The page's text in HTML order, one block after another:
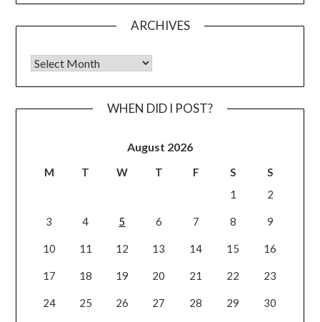
ARCHIVES
Archives
WHEN DID I POST?
August 2026
M T W T F S
S
1
2
3 4 5 6 7 8 9
10 11 12 13 14 15 16
17 18 19 20 21 22 23
24 25 26 27 28 29 30